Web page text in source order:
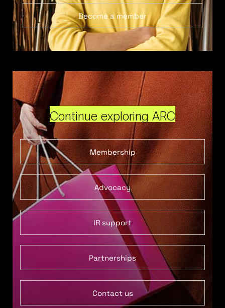
Become a member
Continue exploring ARC
Membership
Advocacy
IR support
Partnerships
Contact us